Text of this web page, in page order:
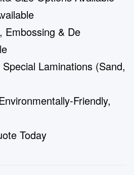
Embossing & De
Laminations (Sand,
Friendly,
Today